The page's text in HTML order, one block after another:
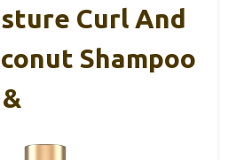
Curl And
Shampoo